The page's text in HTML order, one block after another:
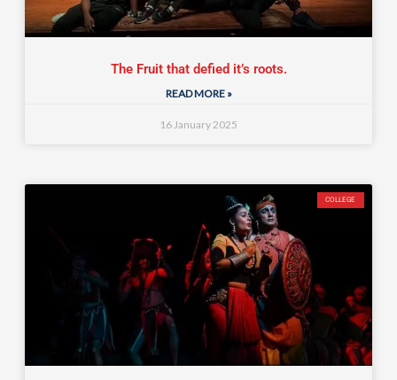
The Fruit that defied it’s roots.
READ MORE »
16 January 2025
COLLEGE